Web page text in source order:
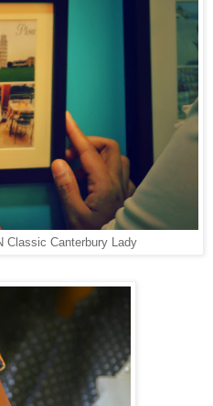
Classic Canterbury Lady